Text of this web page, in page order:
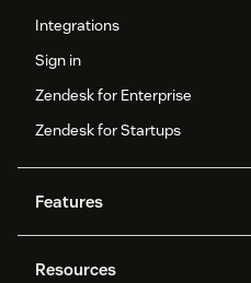
Integrations
Sign in
Zendesk for Enterprise
Zendesk for Startups
Features
Resources